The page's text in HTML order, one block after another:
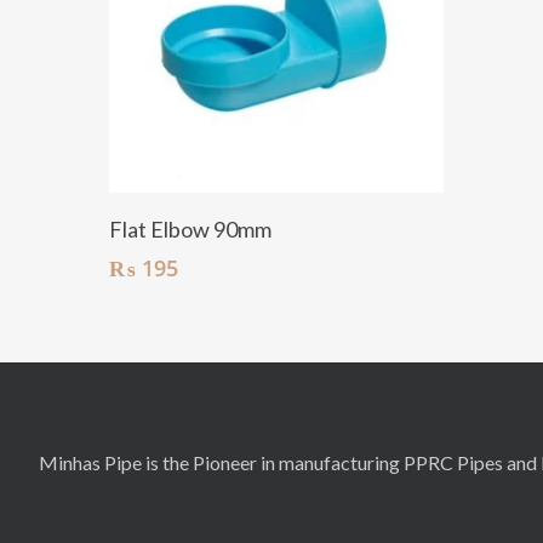
Add To Cart
Flat Elbow 90mm
₨ 195
Minhas Pipe is the Pioneer in manufacturing PPRC Pipes